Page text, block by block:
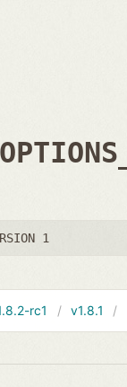
1
rc1 v1.8.1